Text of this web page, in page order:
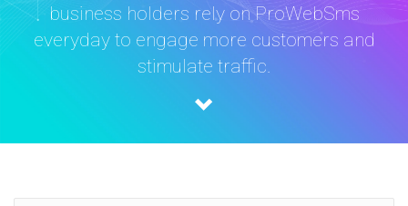
business holders rely on ProWebSms
everyday to engage more customers and
stimulate traffic.